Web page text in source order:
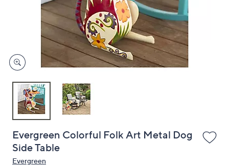
devices
to
Evergreen Colorful Folk Art Metal Dog
Side Table
Evergreen